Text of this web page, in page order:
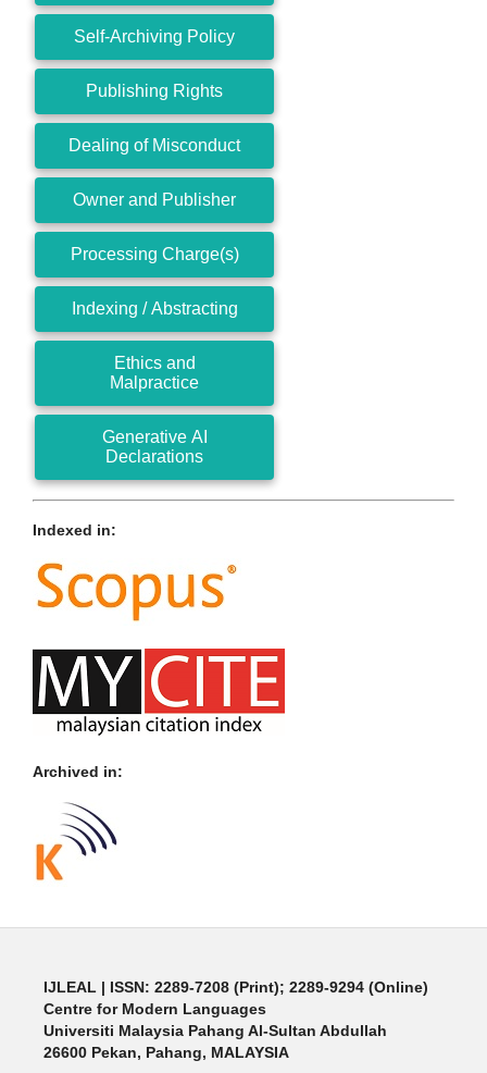
Self-Archiving Policy
Publishing Rights
Dealing of Misconduct
Owner and Publisher
Processing Charge(s)
Indexing / Abstracting
Ethics and
Malpractice
Generative AI
Declarations
Indexed in:
Archived in:
IJLEAL | ISSN: 2289-7208 (Print); 2289-9294 (Online)
Centre for Modern Languages
Universiti Malaysia Pahang Al-Sultan Abdullah
26600 Pekan, Pahang, MALAYSIA